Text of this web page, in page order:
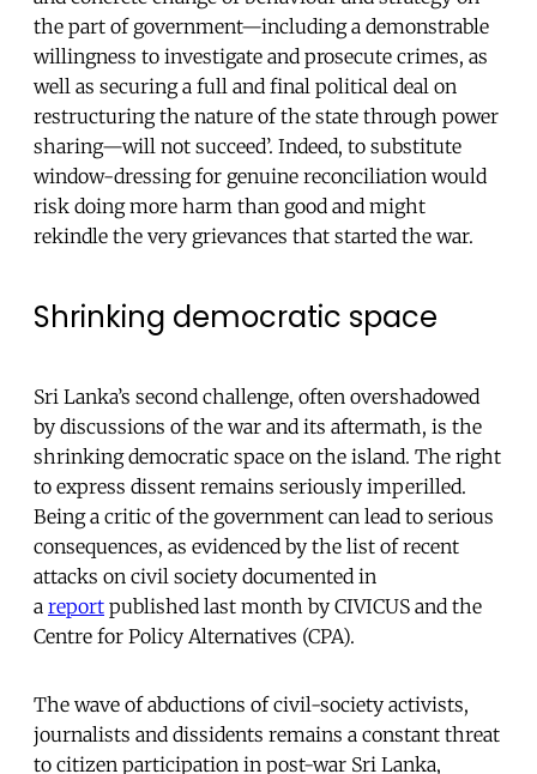
the part of government—including a demonstrable
willingness to investigate and prosecute crimes, as
well as securing a full and final political deal on
restructuring the nature of the state through power
sharing—will not succeed’. Indeed, to substitute
window-dressing for genuine reconciliation would
risk doing more harm than good and might
rekindle the very grievances that started the war.
Shrinking democratic space
Sri Lanka’s second challenge, often overshadowed
by discussions of the war and its aftermath, is the
shrinking democratic space on the island. The right
to express dissent remains seriously imperilled.
Being a critic of the government can lead to serious
consequences, as evidenced by the list of recent
attacks on civil society documented in
a report published last month by CIVICUS and the
Centre for Policy Alternatives (CPA).
The wave of abductions of civil-society activists,
journalists and dissidents remains a constant threat
to citizen participation in post-war Sri Lanka,